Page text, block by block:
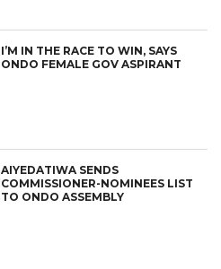
I’M IN THE RACE TO WIN, SAYS
ONDO FEMALE GOV ASPIRANT
AIYEDATIWA SENDS
COMMISSIONER-NOMINEES LIST
TO ONDO ASSEMBLY